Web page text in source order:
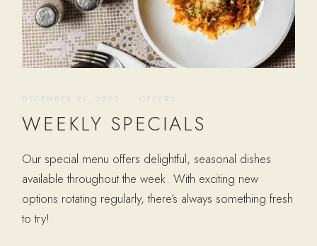
DECEMBER 29, 2023 OFFERS
WEEKLY SPECIALS
Our special menu offers delightful, seasonal dishes
available throughout the week. With exciting new
options rotating regularly, there’s always something fresh
to try!